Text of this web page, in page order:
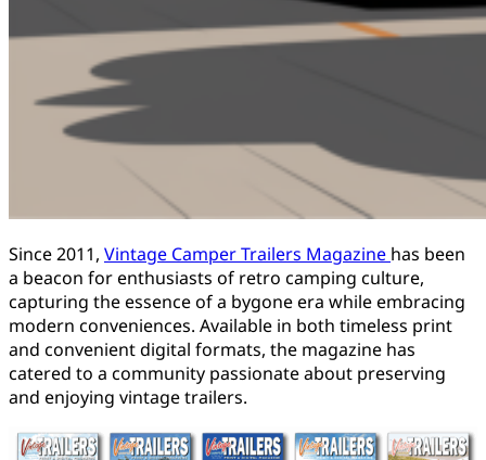
Since 2011, Vintage Camper Trailers Magazine has been
a beacon for enthusiasts of retro camping culture,
capturing the essence of a bygone era while embracing
modern conveniences. Available in both timeless print
and convenient digital formats, the magazine has
catered to a community passionate about preserving
and enjoying vintage trailers.